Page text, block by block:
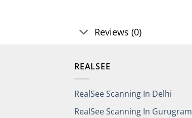
Reviews (0)
REALSEE
RealSee Scanning In Delhi
RealSee Scanning In Gurugram